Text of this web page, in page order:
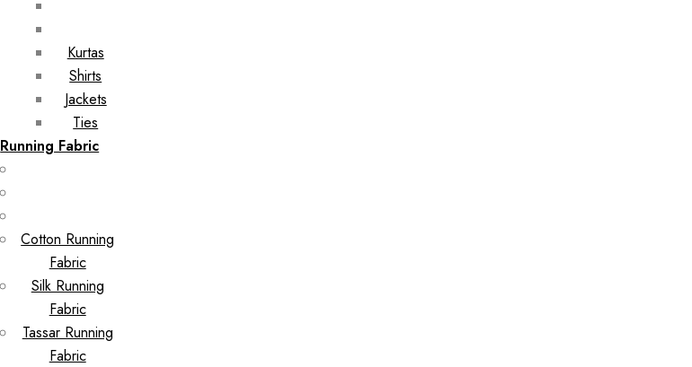
Kurtas
Shirts
Jackets
Ties
Running Fabric
Cotton Running
Fabric
Silk Running
Fabric
Tassar Running
Fabric